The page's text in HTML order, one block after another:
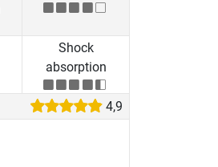
Shock
absorption
4,9